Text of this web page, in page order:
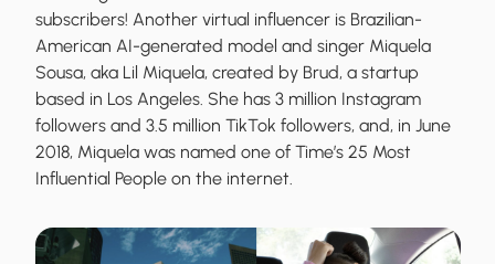
subscribers! Another virtual influencer is Brazilian-
American AI-generated model and singer Miquela
Sousa, aka Lil Miquela, created by Brud, a startup
based in Los Angeles. She has 3 million Instagram
followers and 3.5 million TikTok followers, and, in June
2018, Miquela was named one of Time’s 25 Most
Influential People on the internet.